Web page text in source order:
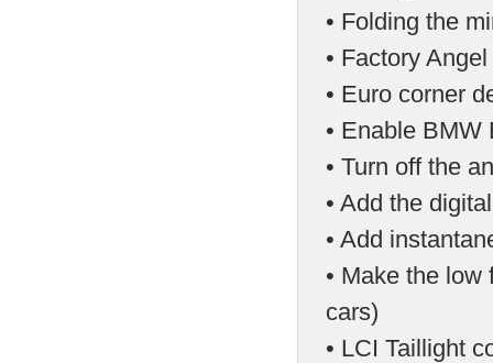
• Folding the
• Factory
• Euro corner
• Enable
• Turn off the
• Add the
• Add
• Make the
cars)
• LCI Taillight